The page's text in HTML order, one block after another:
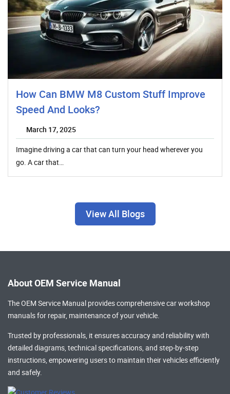
How Can BMW M8 Custom Stuff Improve
Speed And Looks?
March 17, 2025
Imagine driving a car that can turn your head wherever you
go. A car that…
View All Blogs
About OEM Service Manual
The OEM Service Manual provides comprehensivecar workshop
manualsfor repair, maintenance of your vehicle.
Trusted by professionals, it ensures accuracy and reliability with
detailed diagrams, technical specifications, and step-by-step
instructions, empowering users to maintain their vehicles efficiently
and safely.